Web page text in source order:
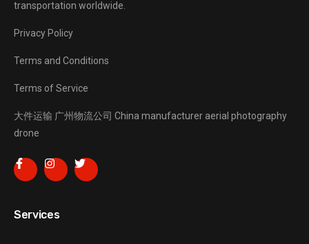
transportation worldwide.
Privacy Policy
Terms and Conditions
Terms of Service
大件运输 广州物流公司 China manufacturer aerial photography
drone
Services